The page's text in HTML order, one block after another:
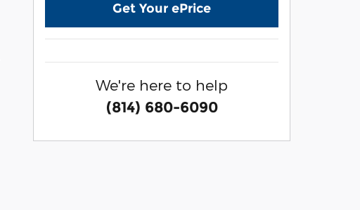
Get Your ePrice
We're here to help
(814) 680-6090